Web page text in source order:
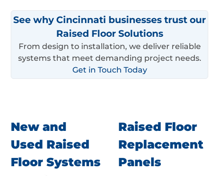
See why Cincinnati businesses trust our
Raised Floor Solutions
From design to installation, we deliver reliable
systems that meet demanding project needs.
Get in Touch Today
New and
Used Raised
Floor Systems
Raised Floor
Replacement
Panels